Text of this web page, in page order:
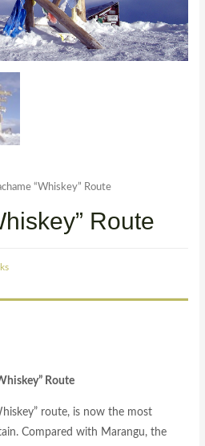
“Whiskey” Route
Route
Route
route, is now the most
Compared with Marangu, the